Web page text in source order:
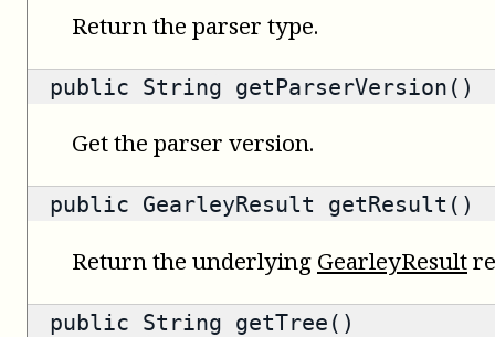
Return the parser type.
public String getParserVersion()
Get the parser version.
public GearleyResult getResult()
Return the underlying GearleyResult
public String getTree()